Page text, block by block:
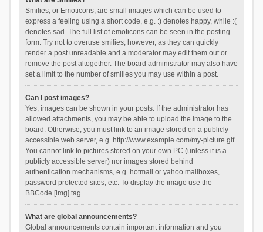
Smilies, or Emoticons, are small images which can be used to
express a feeling using a short code, e.g. :) denotes happy, while :(
denotes sad. The full list of emoticons can be seen in the posting
form. Try not to overuse smilies, however, as they can quickly
render a post unreadable and a moderator may edit them out or
remove the post altogether. The board administrator may also have
set a limit to the number of smilies you may use within a post.
Can I post images?
Yes, images can be shown in your posts. If the administrator has
allowed attachments, you may be able to upload the image to the
board. Otherwise, you must link to an image stored on a publicly
accessible web server, e.g. http://www.example.com/my-picture.gif.
You cannot link to pictures stored on your own PC (unless it is a
publicly accessible server) nor images stored behind
authentication mechanisms, e.g. hotmail or yahoo mailboxes,
password protected sites, etc. To display the image use the
BBCode [img] tag.
What are global announcements?
Global announcements contain important information and you